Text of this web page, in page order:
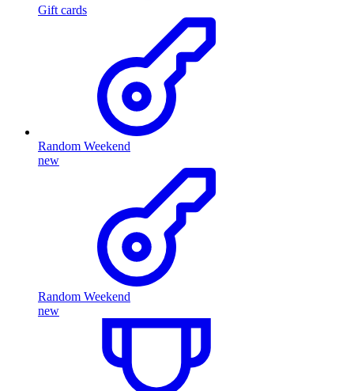
Gift cards
Random Weekend
new
Random Weekend
new